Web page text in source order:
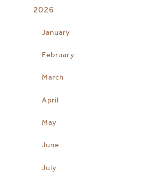
2026
January
February
March
April
May
June
July